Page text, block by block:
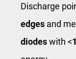
Discharge
edges and
diodeswith <